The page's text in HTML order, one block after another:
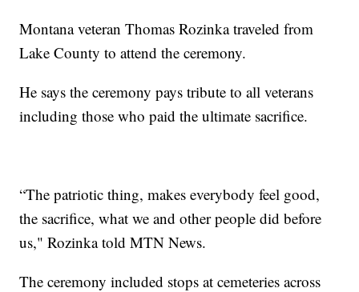
Montana veteran Thomas Rozinka traveled from
Lake County to attend the ceremony.
He says the ceremony pays tribute to all veterans
including those who paid the ultimate sacrifice.
“The patriotic thing, makes everybody feel good,
the sacrifice, what we and other people did before
us," Rozinka told MTN News.
The ceremony included stops at cemeteries across